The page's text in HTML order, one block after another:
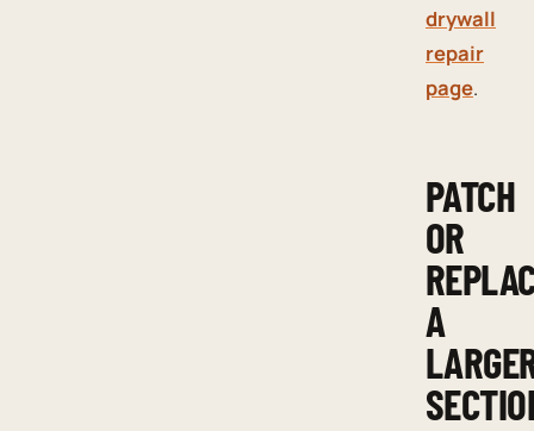
drywall
repair
page.
PATCH
OR
A